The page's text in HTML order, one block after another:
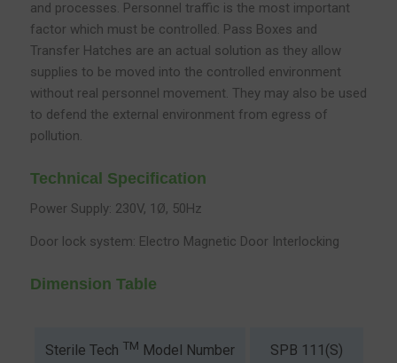
and processes. Personnel traffic is the most important
factor which must be controlled. Pass Boxes and
Transfer Hatches are an actual solution as they allow
supplies to be moved into the controlled environment
without real personnel movement. They may also be used
to defend the external environment from egress of
pollution.
Technical Specification
Power Supply: 230V, 1Ø, 50Hz
Door lock system: Electro Magnetic Door Interlocking
Dimension Table
Sterile Tech TM Model Number SPB 111(S)